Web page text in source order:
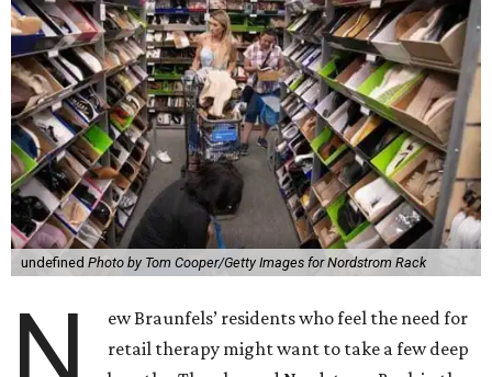
undefined Photo by Tom Cooper/Getty Images for Nordstrom Rack
ew Braunfels’ residents who feel the need for
retail therapy might want to take a few deep